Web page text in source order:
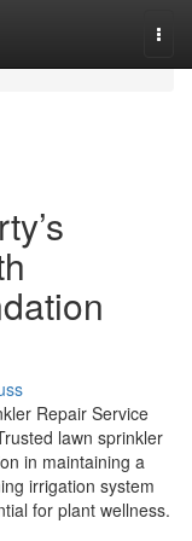
Repair Service
lawn sprinkler
in maintaining a
irrigation system
for plant wellness.